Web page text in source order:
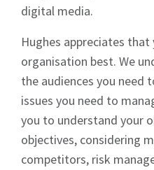
digital media.
Hughes appreciates
organisation best. We
the audiences you need
issues you need to
you to understand your
objectives, considering
competitors, risk
Sign up to
News